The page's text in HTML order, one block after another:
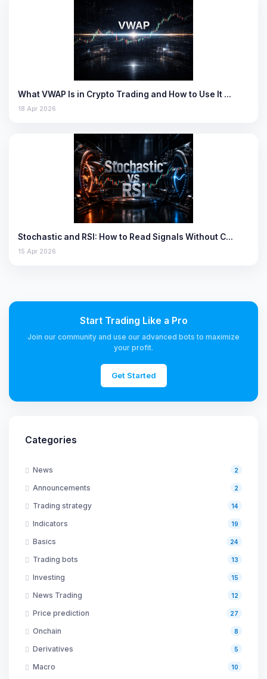
What VWAP Is in Crypto Trading and How to Use It …
18 Apr 2026
Stochastic and RSI: How to Read Signals Without C…
15 Apr 2026
Start Trading Like a Pro
Join our community and use our advanced bots to maximize
your profit.
Get Started
Categories
News 2
Announcements 2
Trading strategy 14
Indicators 19
Basics 24
Trading bots 13
Investing 15
News Trading 12
Price prediction 27
Onchain 8
Derivatives 5
Macro 10